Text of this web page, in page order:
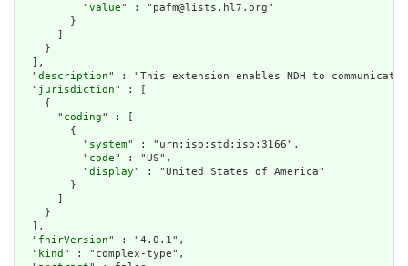
          "
value" : "pafm@lists.hl7.org"
        }
      ]
    }
  ],
  "
description" : "This extension enables NDH to
  "
jurisdiction" : [
    {
      "
coding" : [
        {
          "
system" : "urn:iso:std:iso:3166",
          "
code" : "US",
          "
display" : "United States of America"
        }
      ]
    }
  ],
  "
fhirVersion" : "4.0.1",
  "
kind " : "complex-type",